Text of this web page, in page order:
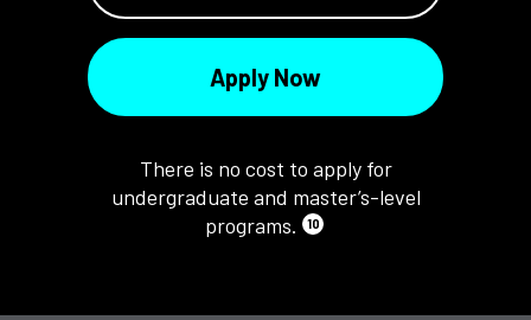
Apply Now
There is no cost to apply for
undergraduate and master’s-level
programs.
10